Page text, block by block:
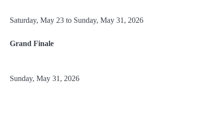
Saturday, May 23 to Sunday, May 31, 2026
Grand Finale
Sunday, May 31, 2026